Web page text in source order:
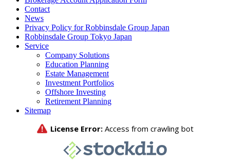
Contact
News
Privacy Policy for Robbinsdale Group Japan
Robbinsdale Group Tokyo Japan
Service
Company Solutions
Education Planning
Estate Management
Investment Portfolios
Offshore Investing
Retirement Planning
Sitemap